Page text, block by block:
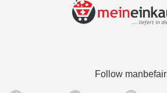
Follow manbefair